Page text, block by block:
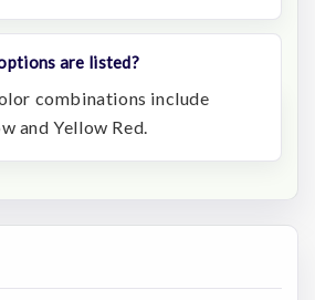
are listed?
combinations include
and Yellow Red.